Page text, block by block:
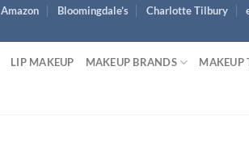
Amazon Bloomingdale’s Charlotte Tilbury
LIP MAKEUP MAKEUP BRANDS MAKEUP